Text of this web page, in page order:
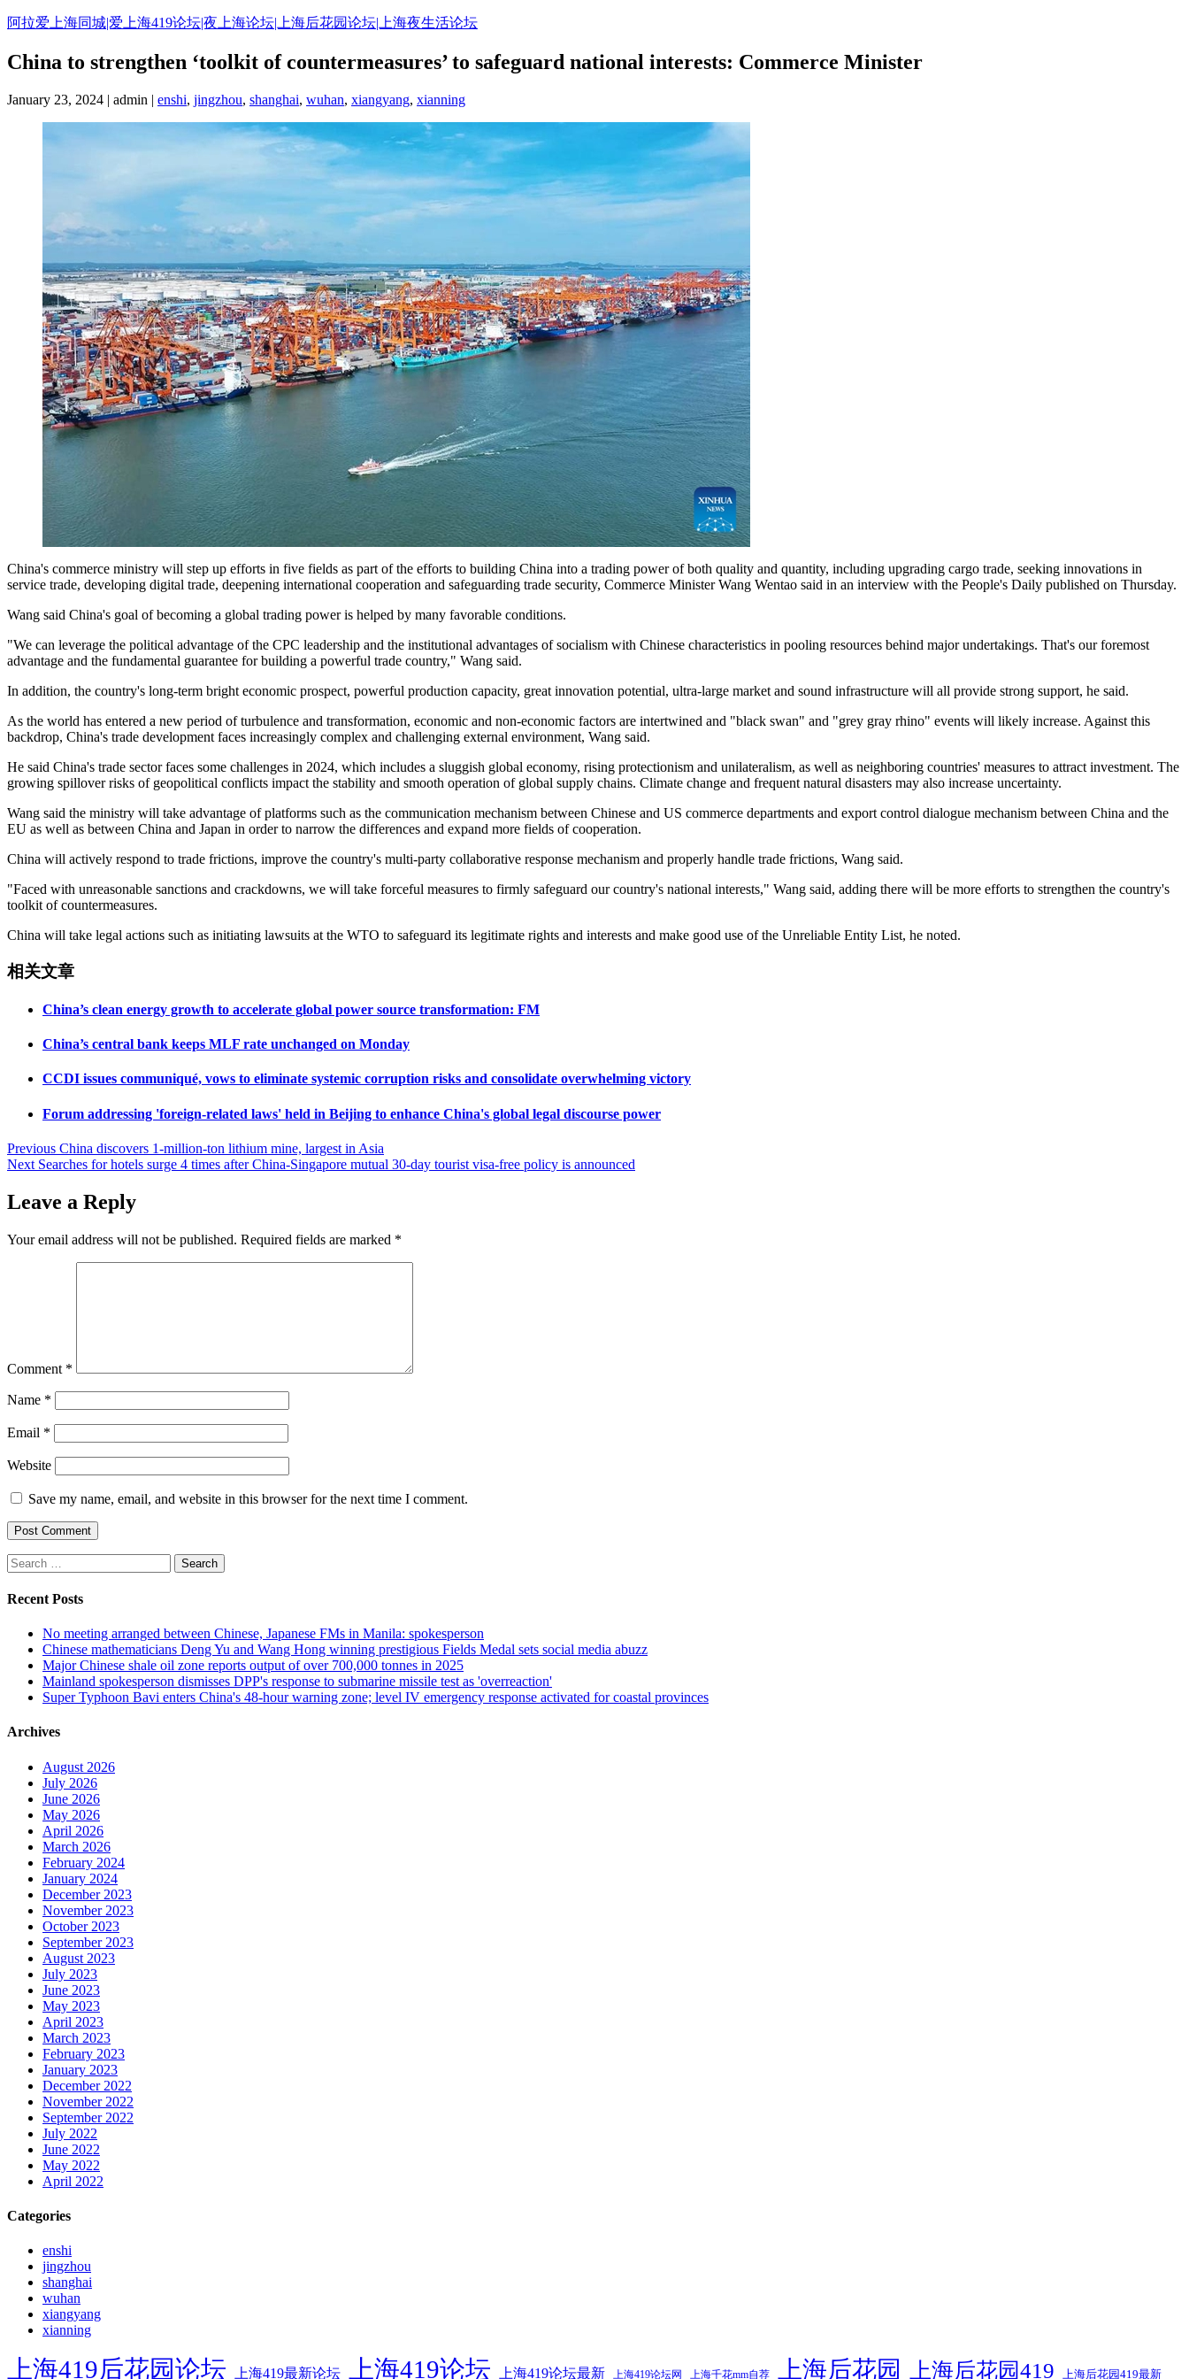
Skip
content
阿拉爱上海同城|爱上海419论坛|夜上海论坛|上海后花园论坛|上海夜生活论坛
China to strengthen ‘toolkit of countermeasures’ to safeguard national interests: Commerce Minister
January 23, 2024 | admin | enshi, jingzhou, shanghai, wuhan, xiangyang, xianning
China's commerce ministry will step up efforts in five fields as part of the efforts to building China into a trading power of both quality and quantity, including upgrading cargo trade, seeking innovations in
service trade, developing digital trade, deepening international cooperation and safeguarding trade security, Commerce Minister Wang Wentao said in an interview with the People's Daily published on Thursday.
Wang said China's goal of becoming a global trading power is helped by many favorable conditions.
"We can leverage the political advantage of the CPC leadership and the institutional advantages of socialism with Chinese characteristics in pooling resources behind major undertakings. That's our foremost
advantage and the fundamental guarantee for building a powerful trade country," Wang said.
In addition, the country's long-term bright economic prospect, powerful production capacity, great innovation potential, ultra-large market and sound infrastructure will all provide strong support, he said.
As the world has entered a new period of turbulence and transformation, economic and non-economic factors are intertwined and "black swan" and "grey gray rhino" events will likely increase. Against this
backdrop, China's trade development faces increasingly complex and challenging external environment, Wang said.
He said China's trade sector faces some challenges in 2024, which includes a sluggish global economy, rising protectionism and unilateralism, as well as neighboring countries' measures to attract investment. The
growing spillover risks of geopolitical conflicts impact the stability and smooth operation of global supply chains. Climate change and frequent natural disasters may also increase uncertainty.
Wang said the ministry will take advantage of platforms such as the communication mechanism between Chinese and US commerce departments and export control dialogue mechanism between China and the
EU as well as between China and Japan in order to narrow the differences and expand more fields of cooperation.
China will actively respond to trade frictions, improve the country's multi-party collaborative response mechanism and properly handle trade frictions, Wang said.
"Faced with unreasonable sanctions and crackdowns, we will take forceful measures to firmly safeguard our country's national interests," Wang said, adding there will be more efforts to strengthen the country's
toolkit of countermeasures.
China will take legal actions such as initiating lawsuits at the WTO to safeguard its legitimate rights and interests and make good use of the Unreliable Entity List, he noted.
相关文章
China’s clean energy growth to accelerate global power source transformation: FM
China’s central bank keeps MLF rate unchanged on Monday
CCDI issues communiqué, vows to eliminate systemic corruption risks and consolidate overwhelming victory
Forum addressing 'foreign-related laws' held in Beijing to enhance China's global legal discourse power
Post
navigation
Previous China discovers 1-million-ton lithium mine, largest in Asia
Next Searches for hotels surge 4 times after China-Singapore mutual 30-day tourist visa-free policy is announced
Leave a Reply
Your email address will not be published. Required fields are marked *
Comment *
Name *
Email *
Website
Save my name, email, and website in this browser for the next time I comment.
Search
for:
Recent Posts
No meeting arranged between Chinese, Japanese FMs in Manila: spokesperson
Chinese mathematicians Deng Yu and Wang Hong winning prestigious Fields Medal sets social media abuzz
Major Chinese shale oil zone reports output of over 700,000 tonnes in 2025
Mainland spokesperson dismisses DPP's response to submarine missile test as 'overreaction'
Super Typhoon Bavi enters China's 48-hour warning zone; level IV emergency response activated for coastal provinces
Archives
August 2026
July 2026
June 2026
May 2026
April 2026
March 2026
February 2024
January 2024
December 2023
November 2023
October 2023
September 2023
August 2023
July 2023
June 2023
May 2023
April 2023
March 2023
February 2023
January 2023
December 2022
November 2022
September 2022
July 2022
June 2022
May 2022
April 2022
Categories
enshi
jingzhou
shanghai
wuhan
xiangyang
xianning
上海419后花园论坛 上海419最新论坛 上海419论坛 上海419论坛最新 上海419论坛网 上海千花mm自荐 上海后花园 上海后花园419 上海后花园419最新